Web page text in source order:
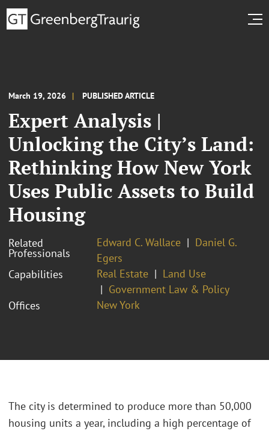
March 19, 2026 PUBLISHED ARTICLE
Expert Analysis |
Unlocking the City’s Land:
Rethinking How New York
Uses Public Assets to Build
Housing
Related
Professionals
Edward C. Wallace
Daniel G.
Egers
Capabilities
Real Estate
Land Use
Government Law & Policy
Offices
New York
The city is determined to produce more than 50,000
housing units a year, including a high percentage of